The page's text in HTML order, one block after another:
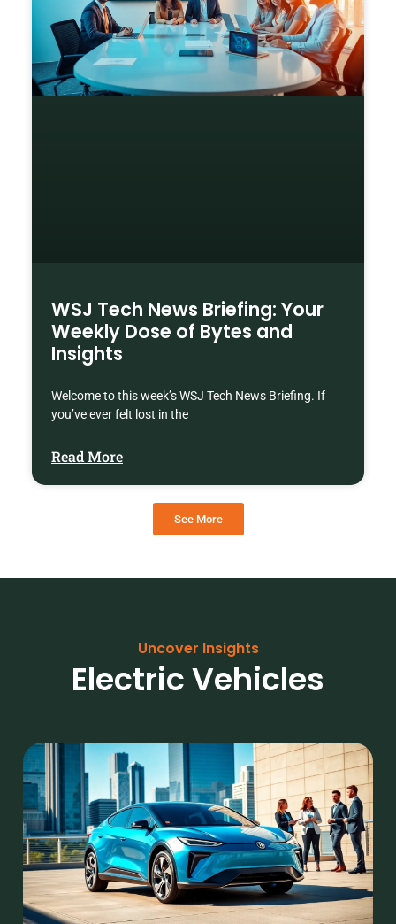
WSJ Tech News Briefing: Your
Weekly Dose of Bytes and
Insights
Welcome to this week’s WSJ Tech News Briefing. If
you’ve ever felt lost in the
Read More
See More
Uncover Insights
Electric Vehicles